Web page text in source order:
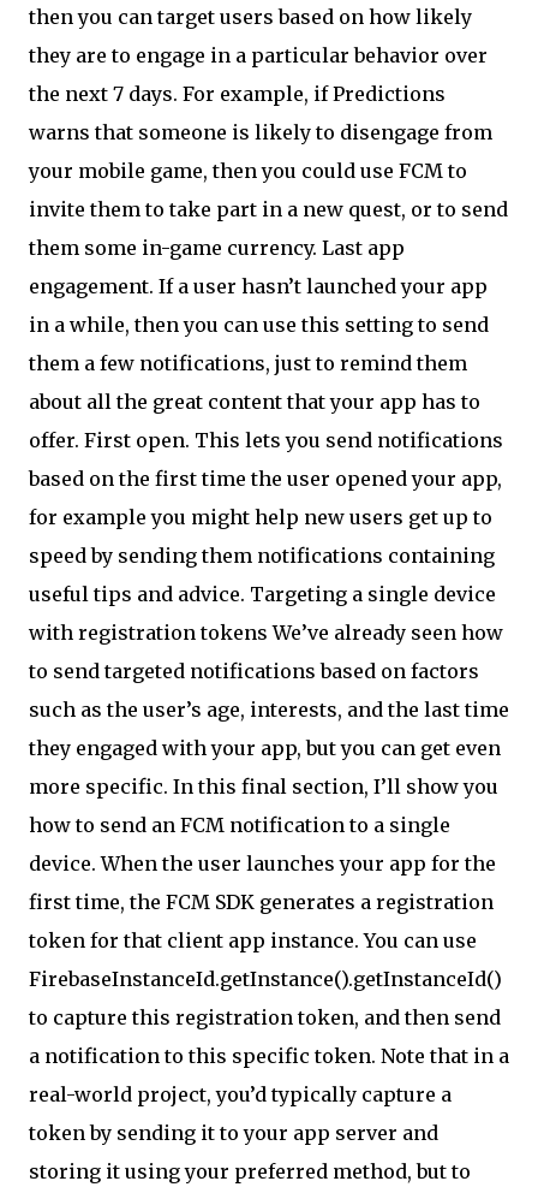
then you can target users based on how likely
they are to engage in a particular behavior over
the next 7 days. For example, if Predictions
warns that someone is likely to disengage from
your mobile game, then you could use FCM to
invite them to take part in a new quest, or to send
them some in-game currency. Last app
engagement. If a user hasn’t launched your app
in a while, then you can use this setting to send
them a few notifications, just to remind them
about all the great content that your app has to
offer. First open. This lets you send notifications
based on the first time the user opened your app,
for example you might help new users get up to
speed by sending them notifications containing
useful tips and advice. Targeting a single device
with registration tokens We’ve already seen how
to send targeted notifications based on factors
such as the user’s age, interests, and the last time
they engaged with your app, but you can get even
more specific. In this final section, I’ll show you
how to send an FCM notification to a single
device. When the user launches your app for the
first time, the FCM SDK generates a registration
token for that client app instance. You can use
FirebaseInstanceId.getInstance().getInstanceId()
to capture this registration token, and then send
a notification to this specific token. Note that in a
real-world project, you’d typically capture a
token by sending it to your app server and
storing it using your preferred method, but to